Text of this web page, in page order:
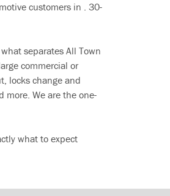
customers in . 30-
separates All Town
commercial or
locks change and
more. We are the one-
what to expect